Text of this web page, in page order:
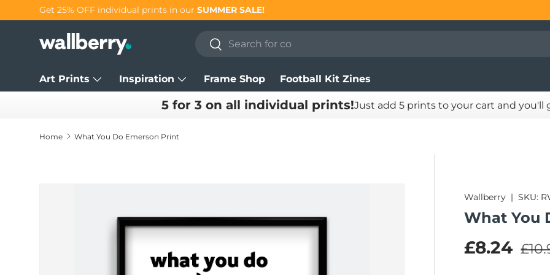
Skip to content
Get 25% OFF individual prints in our SUMMER SALE!
Search
Search
Art Prints Inspiration Frame Shop Football Kit Zines
5 for 3 on all individual prints!Just add 5 prints to your cart and you'll
Home What You Do Emerson Print
Wallberry |SKU:
What You
Sale
£8.24